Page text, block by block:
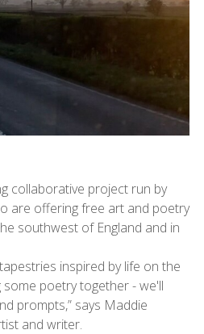
collaborative project run by
are offering free art and poetry
southwest of England and in
inspired by life on the
poetry together - we'll
prompts,” says Maddie
and writer.